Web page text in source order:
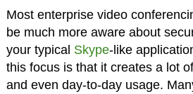
Most enterprise video
be much more aware about
your typical Skype-like
this focus is that it creates a lot
and even day-to-day usage.